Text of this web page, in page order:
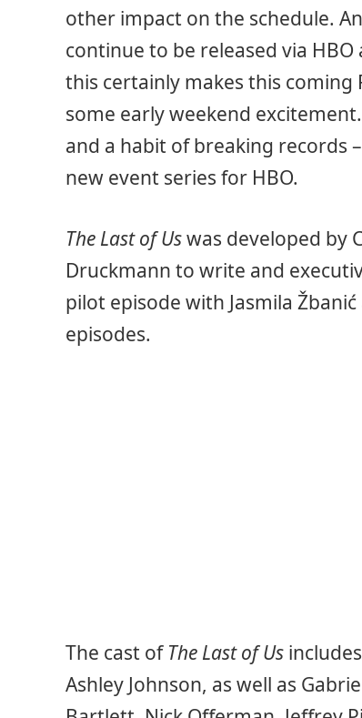
other impact on the schedule.
continue to be released via
this certainly makes this
some early weekend
and a habit of breaking records –
new event series for HBO.
The Last of Uswas developed by
Druckmann to write and
pilot episode with Jasmila
episodes.
The cast of The Last of Us
Ashley Johnson, as well as